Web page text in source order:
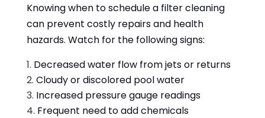
Knowing when to schedule a filter cleaning
can prevent costly repairs and health
hazards. Watch for the following signs:
Decreased water flow from jets or returns
Cloudy or discolored pool water
Increased pressure gauge readings
Frequent need to add chemicals